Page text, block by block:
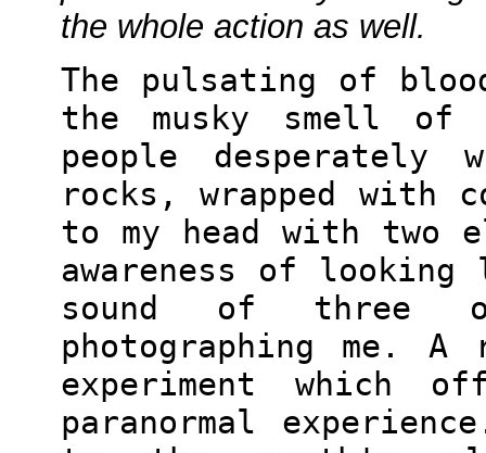
the whole action as well.
The pulsating of
the musky smell
people
rocks, wrapped with
to my head with two
awareness of
sound of three
photographing me.
experiment which
paranormal